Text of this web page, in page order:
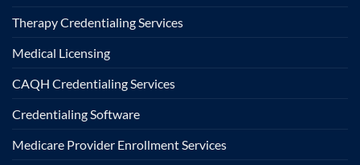
Therapy Credentialing Services
Medical Licensing
CAQH Credentialing Services
Credentialing Software
Medicare Provider Enrollment Services